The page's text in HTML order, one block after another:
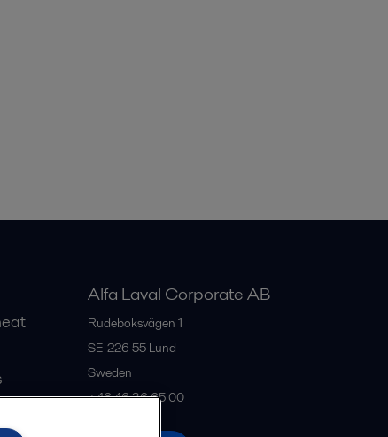
Alfa Laval Corporate AB
Rudeboksvägen 1
SE-226 55 Lund
Sweden
+46 46 36 65 00